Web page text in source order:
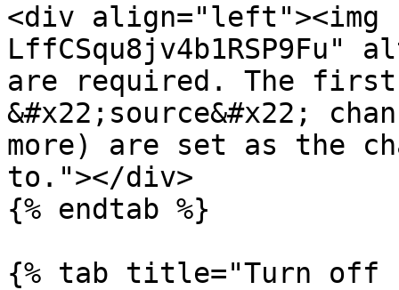
<div
are required. The
&#x22;source&#x22;
more) are set as the
to."></div>
{% endtab %}
{% tab title="Turn off